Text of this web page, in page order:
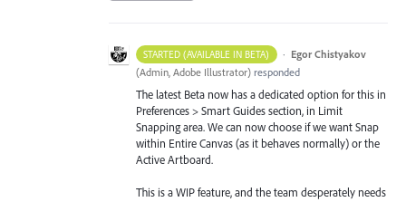
STARTED (AVAILABLE IN BETA) · Egor Chistyakov
(Admin, Adobe Illustrator) responded
The latest Beta now has a dedicated option for this in
Preferences > Smart Guides section, in Limit
Snapping area. We can now choose if we want Snap
within Entire Canvas (as it behaves normally) or the
Active Artboard.
This is a WIP feature, and the team desperately needs